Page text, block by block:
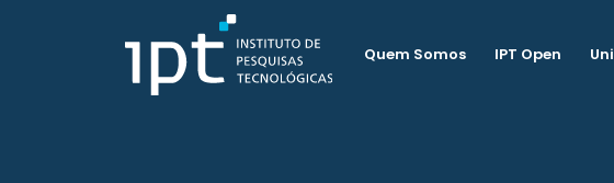
Quem Somos IPT Open